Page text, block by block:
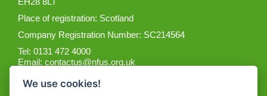
Place of registration: Scotland
Company Registration Number: SC214564
Tel: 0131 472 4000
Email:contactus@nfus.org.uk
We use cookies!